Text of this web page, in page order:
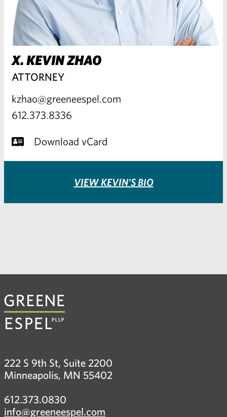
X. KEVIN ZHAO
ATTORNEY
kzhao@greeneespel.com
612.373.8336
Download vCard
VIEW KEVIN'S BIO
222 S 9th St, Suite 2200
Minneapolis, MN 55402
612.373.0830
info@greeneespel.com